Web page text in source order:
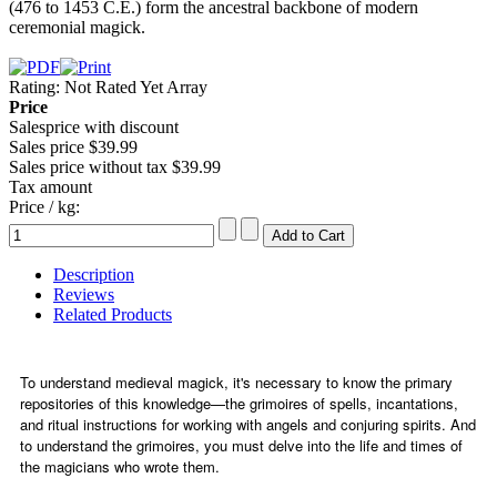
(476 to 1453 C.E.) form the ancestral backbone of modern
ceremonial magick.
Rating: Not Rated Yet Array
Price
Salesprice with discount
Sales price $39.99
Sales price without tax $39.99
Tax amount
Price / kg:
Description
Reviews
Related Products
To understand medieval magick, it's necessary to know the primary
repositories of this knowledge—the grimoires of spells, incantations,
and ritual instructions for working with angels and conjuring spirits. And
to understand the grimoires, you must delve into the life and times of
the magicians who wrote them.